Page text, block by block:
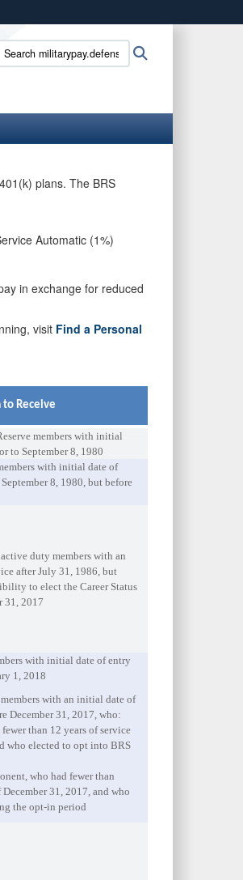
to the .gov website.
websites.
plans. The BRS
Automatic (1%)
in exchange for reduced
visit Find a Personal
Receive
members with initial
to September 8, 1980
with initial date of
8, 1980, but before
duty members with an
after July 31, 1986, but
to elect the Career Status
31, 2017
with initial date of entry
1, 2018
with an initial date of
December 31, 2017, who:
than 12 years of service
who elected to opt into BRS
who had fewer than
31, 2017, and who
the opt-in period